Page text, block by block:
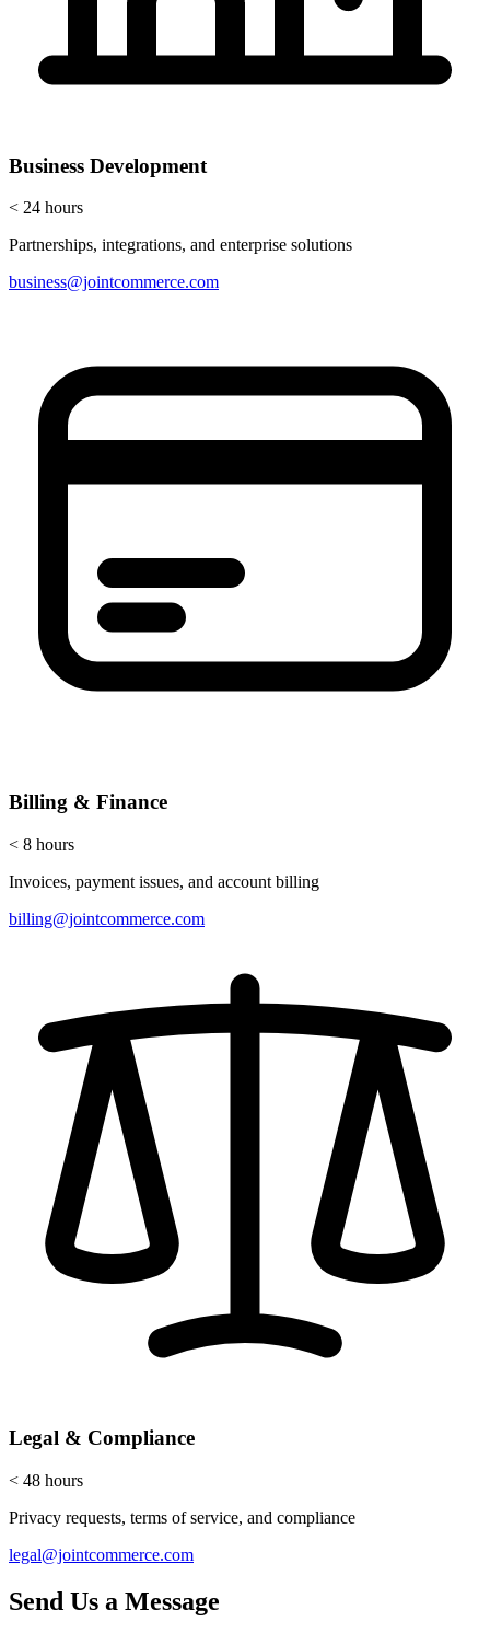
Business Development
< 24 hours
Partnerships, integrations, and enterprise solutions
business@jointcommerce.com
Billing & Finance
< 8 hours
Invoices, payment issues, and account billing
billing@jointcommerce.com
Legal & Compliance
< 48 hours
Privacy requests, terms of service, and compliance
legal@jointcommerce.com
Send Us a Message